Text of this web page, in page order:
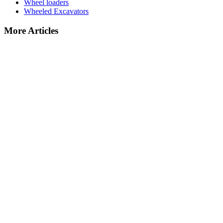
Wheel loaders
Wheeled Excavators
More Articles